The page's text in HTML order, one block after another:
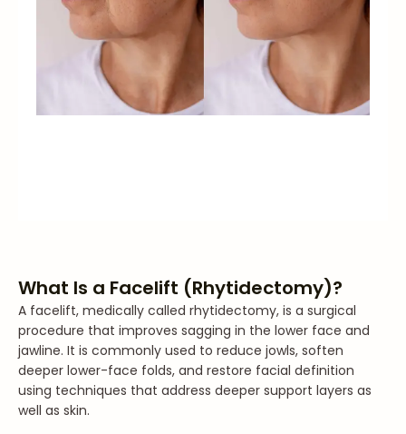
What Is a Facelift (Rhytidectomy)?
A facelift, medically called rhytidectomy, is a surgical
procedure that improves sagging in the lower face and
jawline. It is commonly used to reduce jowls, soften
deeper lower-face folds, and restore facial definition
using techniques that address deeper support layers as
well as skin.